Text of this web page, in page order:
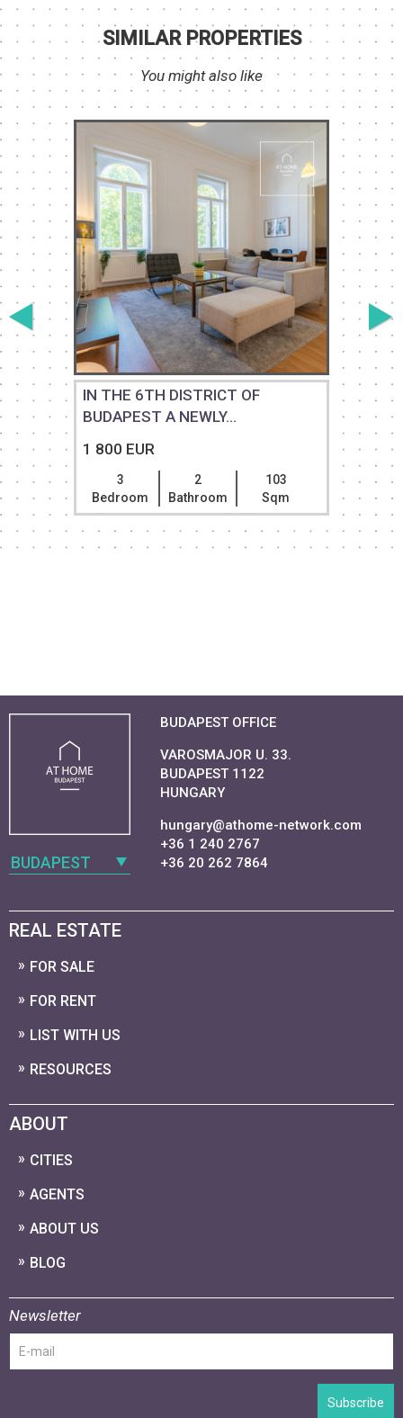
SIMILAR PROPERTIES
You might also like
IN THE 6TH DISTRICT OF
BUDAPEST A NEWLY...
1 800 EUR
3
Bedroom
2
Bathroom
103
Sqm
BUDAPEST
BUDAPEST OFFICE
VAROSMAJOR U. 33.
BUDAPEST 1122
HUNGARY
hungary@athome-network.com
+36 1 240 2767
+36 20 262 7864
REAL ESTATE
FOR SALE
FOR RENT
LIST WITH US
RESOURCES
ABOUT
CITIES
AGENTS
ABOUT US
BLOG
Newsletter
Subscribe